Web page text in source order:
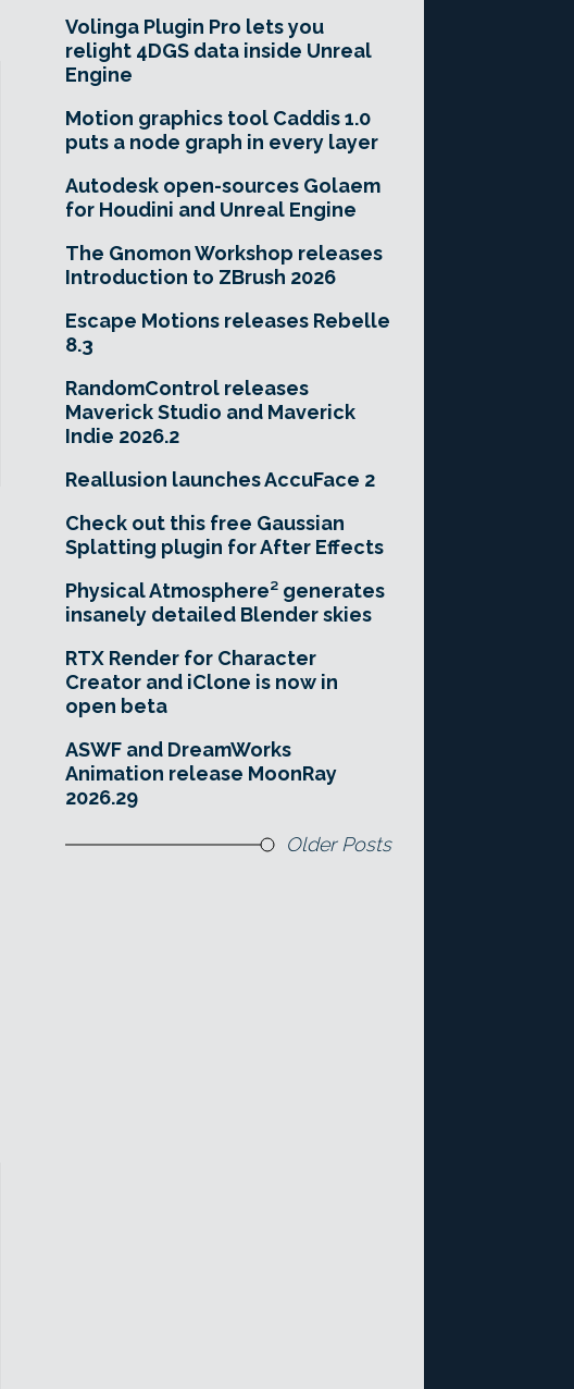
Volinga Plugin Pro lets you
relight 4DGS data inside Unreal
Engine
Motion graphics tool Caddis 1.0
puts a node graph in every layer
Autodesk open-sources Golaem
for Houdini and Unreal Engine
The Gnomon Workshop releases
Introduction to ZBrush 2026
Escape Motions releases Rebelle
8.3
RandomControl releases
Maverick Studio and Maverick
Indie 2026.2
Reallusion launches AccuFace 2
Check out this free Gaussian
Splatting plugin for After Effects
Physical Atmosphere² generates
insanely detailed Blender skies
RTX Render for Character
Creator and iClone is now in
open beta
ASWF and DreamWorks
Animation release MoonRay
2026.29
Older Posts